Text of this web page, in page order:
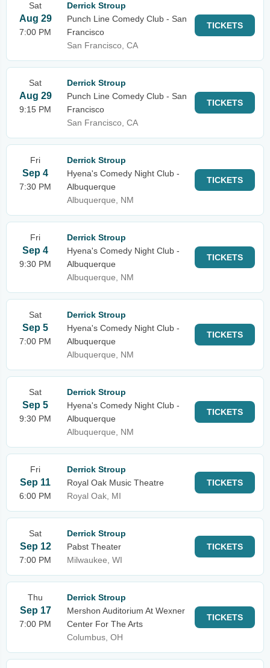
Sat
Aug 29
7:00 PM
Derrick Stroup
Punch Line Comedy Club - San
Francisco
San Francisco, CA
TICKETS
Sat
Aug 29
9:15 PM
Derrick Stroup
Punch Line Comedy Club - San
Francisco
San Francisco, CA
TICKETS
Fri
Sep 4
7:30 PM
Derrick Stroup
Hyena's Comedy Night Club -
Albuquerque
Albuquerque, NM
TICKETS
Fri
Sep 4
9:30 PM
Derrick Stroup
Hyena's Comedy Night Club -
Albuquerque
Albuquerque, NM
TICKETS
Sat
Sep 5
7:00 PM
Derrick Stroup
Hyena's Comedy Night Club -
Albuquerque
Albuquerque, NM
TICKETS
Sat
Sep 5
9:30 PM
Derrick Stroup
Hyena's Comedy Night Club -
Albuquerque
Albuquerque, NM
TICKETS
Fri
Sep 11
6:00 PM
Derrick Stroup
Royal Oak Music Theatre
Royal Oak, MI
TICKETS
Sat
Sep 12
7:00 PM
Derrick Stroup
Pabst Theater
Milwaukee, WI
TICKETS
Thu
Sep 17
7:00 PM
Derrick Stroup
Mershon Auditorium At Wexner
Center For The Arts
Columbus, OH
TICKETS